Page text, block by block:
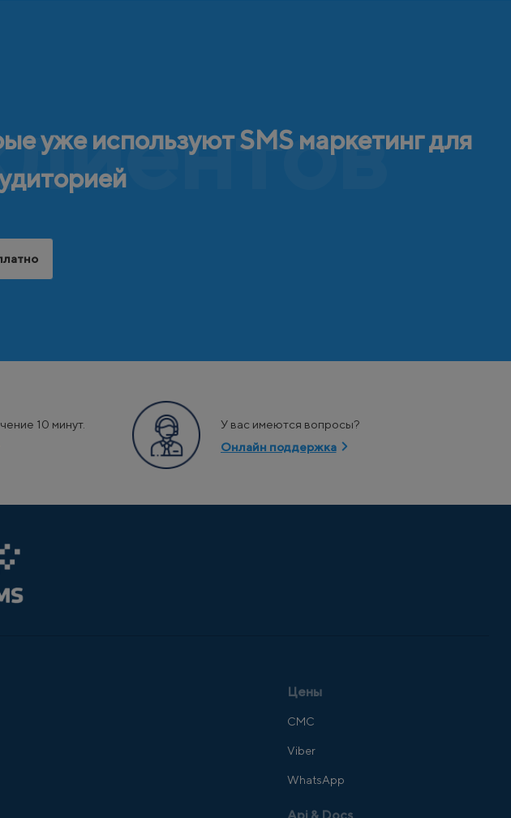
уже используют SMS маркетинг для
10 минут.
У вас имеются вопросы?
Онлайн поддержка
Цены
СМС
Viber
WhatsApp